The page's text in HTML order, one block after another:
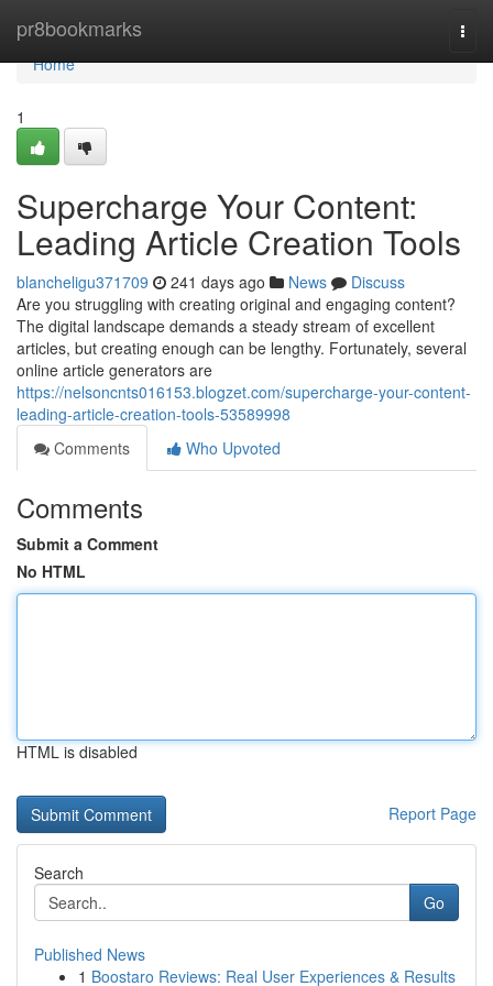
pr8bookmarks
Home
Home
1
Supercharge Your Content:
Leading Article Creation Tools
blancheligu371709 241 days ago News
Discuss
Are you struggling with creating original and engaging content?
The digital landscape demands a steady stream of excellent
articles, but creating enough can be lengthy. Fortunately, several
online article generators are
https://nelsoncnts016153.blogzet.com/supercharge-your-content-
leading-article-creation-tools-53589998
Comments
Who Upvoted
Comments
Submit a Comment
No HTML
HTML is disabled
Report Page
Search
Go
Published News
1 Boostaro Reviews: Real User Experiences & Results